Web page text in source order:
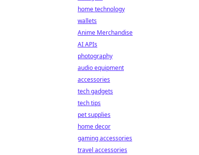
home technology
wallets
Anime Merchandise
AI APIs
photography
audio equipment
accessories
tech gadgets
tech tips
pet supplies
home decor
gaming accessories
travel accessories